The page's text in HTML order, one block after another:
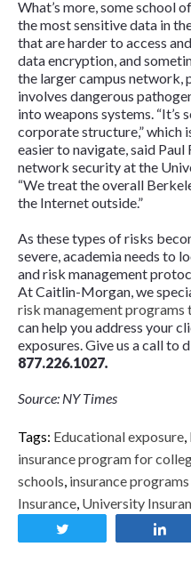
What’s more, some school
the most sensitive data in
that are harder to access
data encryption, and
the larger campus network,
involves dangerous
into weapons systems.
corporate structure,” which
easier to navigate, said Paul
network security at the
“We treat the overall
the Internet outside.”
As these types of risks
severe, academia needs to
and risk management
At Caitlin-Morgan, we
risk management
can help you address your
exposures. Give us a call to
877.226.1027.
Source: NY Times
Tags: Educational exposure,
insurance program for
schools, insurance
Insurance, University